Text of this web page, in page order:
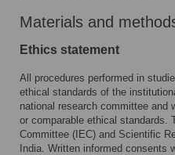
Materials and
Ethics statement
All procedures performed in
ethical standards of the
national research committee and
or comparable ethical standards.
Committee (IEC) and Scientific
India. Written informed consents